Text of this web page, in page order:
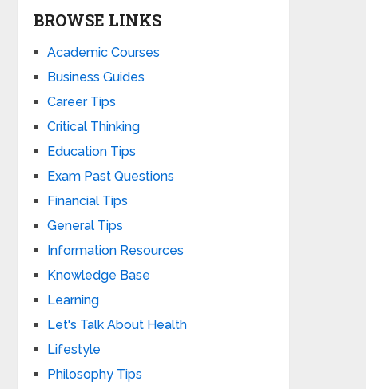
BROWSE LINKS
Academic Courses
Business Guides
Career Tips
Critical Thinking
Education Tips
Exam Past Questions
Financial Tips
General Tips
Information Resources
Knowledge Base
Learning
Let's Talk About Health
Lifestyle
Philosophy Tips